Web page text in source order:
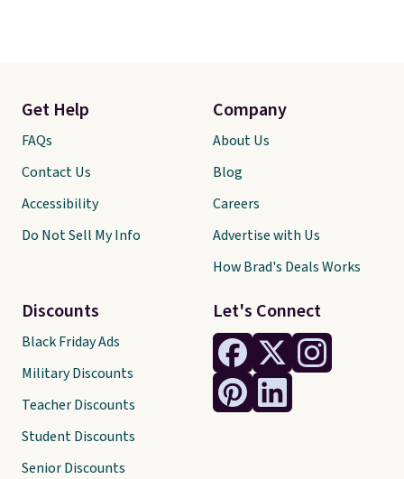
Let's Connect
Get Help
FAQs
Contact Us
Accessibility
Do Not Sell My Info
Discounts
Black Friday Ads
Military Discounts
Teacher Discounts
Student Discounts
Senior Discounts
Company
About Us
Blog
Careers
Advertise with Us
How Brad's Deals Works